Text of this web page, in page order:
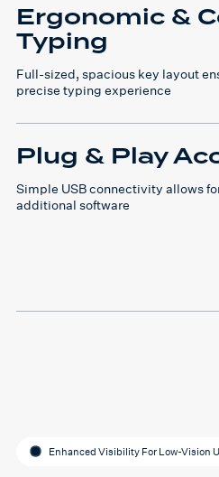
Ergonomic &
Typing
Full-sized, spacious key layout
precise typing experience
Plug & Play
Simple USB connectivity allows
additional software
Enhanced Visibility For Low-Vision